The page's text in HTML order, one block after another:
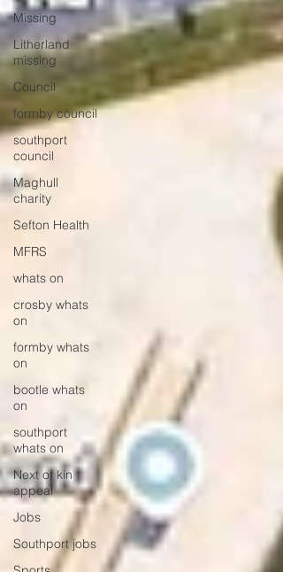
Missing
Litherland
missing
Council
formby council
southport
council
Maghull
charity
Sefton Health
MFRS
whats on
crosby whats
on
formby whats
on
bootle whats
on
southport
whats on
Next of kin
appeal
Jobs
Southport jobs